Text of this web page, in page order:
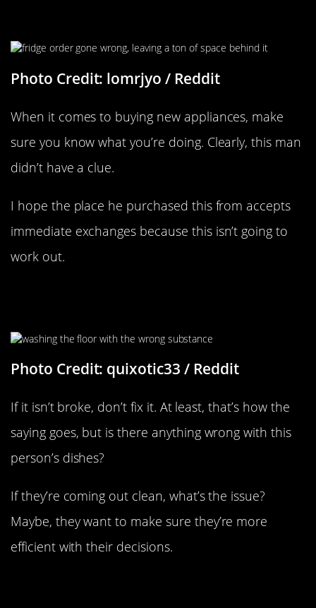
Photo Credit: lomrjyo / Reddit
When it comes to buying new appliances, make
sure you know what you’re doing. Clearly, this man
didn’t have a clue.
I hope the place he purchased this from accepts
immediate exchanges because this isn’t going to
work out.
Photo Credit: quixotic33 / Reddit
If it isn’t broke, don’t fix it. At least, that’s how the
saying goes, but is there anything wrong with this
person’s dishes?
If they’re coming out clean, what’s the issue?
Maybe, they want to make sure they’re more
efficient with their decisions.